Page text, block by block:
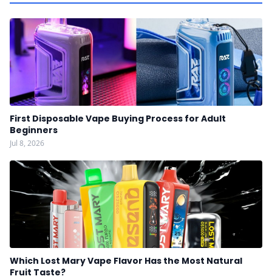
First Disposable Vape Buying Process for Adult
Beginners
Jul 8, 2026
Which Lost Mary Vape Flavor Has the Most Natural
Fruit Taste?